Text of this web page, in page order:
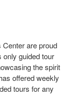
are proud
only guided tour
the spirit
offered weekly
tours for any